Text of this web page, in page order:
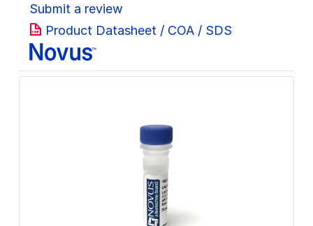
Submit a review
Product Datasheet / COA / SDS